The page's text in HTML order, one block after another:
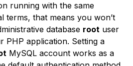
running with the same
terms, that means you won’t
database root user
application. Setting a
MySQL account works as a